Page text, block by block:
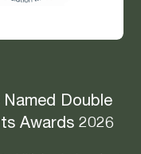
Named Double
Awards 2026